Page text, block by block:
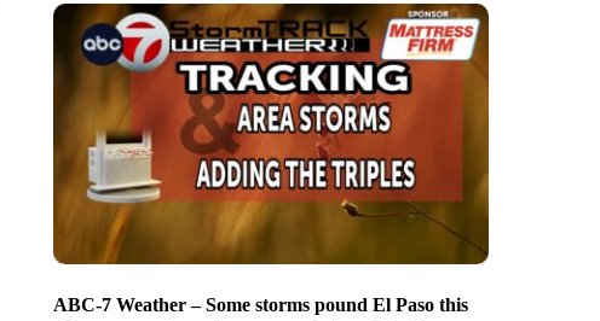
ABC-7 Weather – Some storms pound El Paso this